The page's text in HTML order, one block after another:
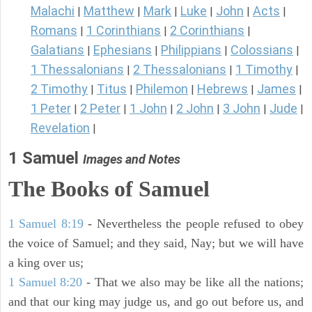
Malachi Matthew Mark Luke John Acts
Romans 1 Corinthians 2 Corinthians
Galatians Ephesians Philippians Colossians
1 Thessalonians 2 Thessalonians 1 Timothy
2 Timothy Titus Philemon Hebrews James
1 Peter 2 Peter 1 John 2 John 3 John Jude
Revelation
1 Samuel Images and Notes
The Books of Samuel
1 Samuel 8:19- Nevertheless the people refused to obey
the voice of Samuel; and they said, Nay; but we will have
a king over us;
1 Samuel 8:20 - That we also may be like all the nations;
and that our king may judge us, and go out before us, and